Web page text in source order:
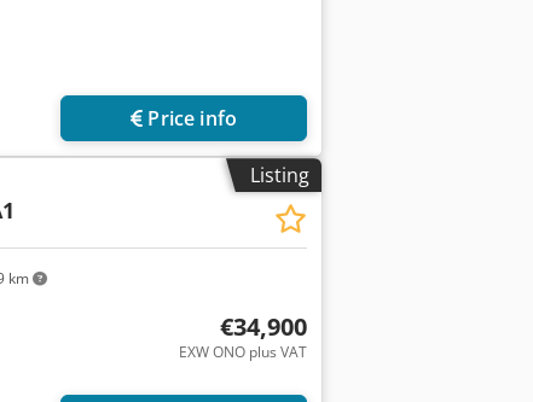
Price info
Listing
km
€34,900
EXW ONO plus VAT